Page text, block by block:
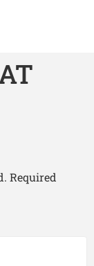
Required